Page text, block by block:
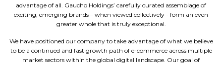
advantage of all. Gaucho Holdings’ carefully curated assemblage of
exciting, emerging brands – when viewed collectively - form an even
greater whole that is truly exceptional.
We have positioned our company to take advantage of what we believe
to be a continued and fast growth path of e-commerce across multiple
market sectors within the global digital landscape. Our goal of